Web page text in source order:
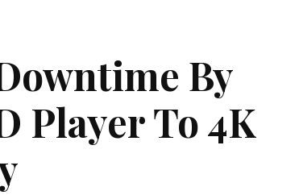
By
Player To 4K